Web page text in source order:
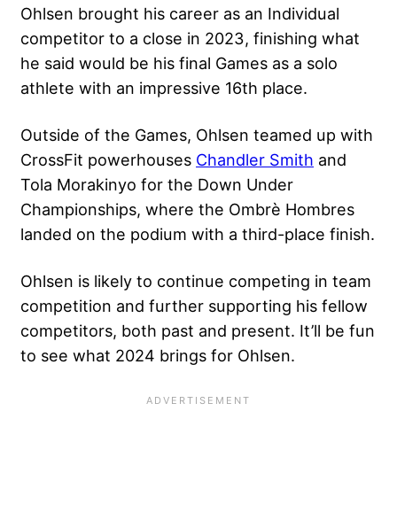
Ohlsen brought his career as an Individual
competitor to a close in 2023, finishing what
he said would be his final Games as a solo
athlete with an impressive 16th place.
Outside of the Games, Ohlsen teamed up with
CrossFit powerhouses Chandler Smith and
Tola Morakinyo for the Down Under
Championships, where the Ombrè Hombres
landed on the podium with a third-place finish.
Ohlsen is likely to continue competing in team
competition and further supporting his fellow
competitors, both past and present. It’ll be fun
to see what 2024 brings for Ohlsen.